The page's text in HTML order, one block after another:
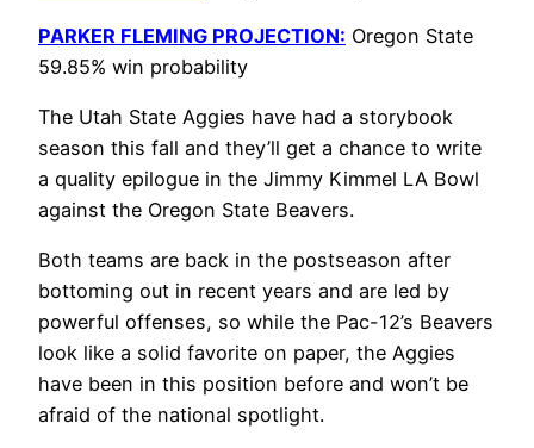
PARKER FLEMING PROJECTION: Oregon State
59.85% win probability
The Utah State Aggies have had a storybook
season this fall and they’ll get a chance to write
a quality epilogue in the Jimmy Kimmel LA Bowl
against the Oregon State Beavers.
Both teams are back in the postseason after
bottoming out in recent years and are led by
powerful offenses, so while the Pac-12’s Beavers
look like a solid favorite on paper, the Aggies
have been in this position before and won’t be
afraid of the national spotlight.